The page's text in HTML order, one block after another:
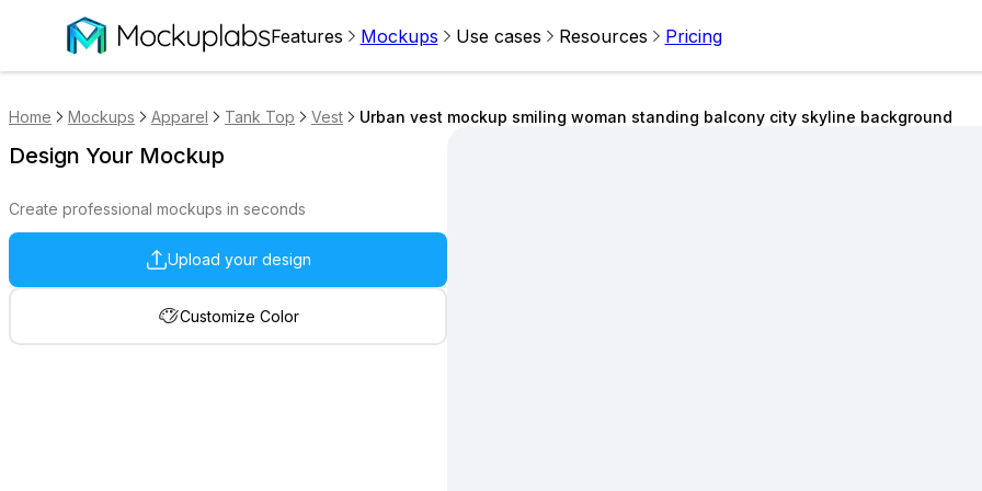
Features Mockups Use cases Resources Pricing
Home Mockups Apparel Tank Top Vest Urban vest mockup smiling woman standing balcony city skyline background
Design Your Mockup
Create professional mockups in seconds
Upload your design
Customize Color